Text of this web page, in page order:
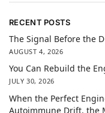
RECENT POSTS
The Signal Before the
AUGUST 4, 2026
You Can Rebuild the
JULY 30, 2026
When the Perfect
Autoimmune Drift, the